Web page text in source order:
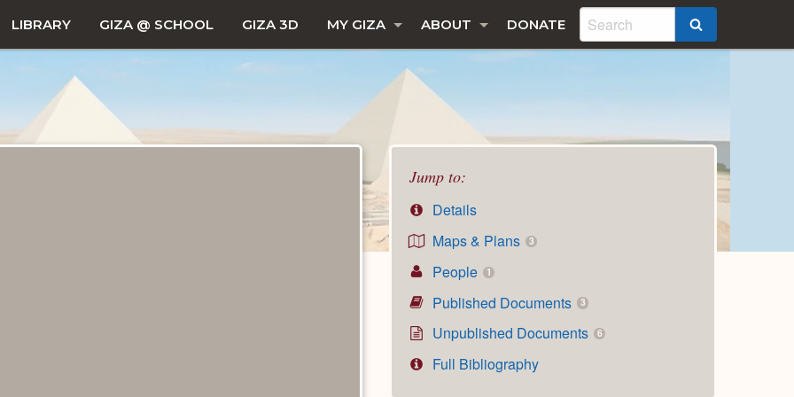
LIBRARY GIZA @ SCHOOL GIZA 3D MY GIZA ABOUT DONATE
Jump to:
Details
Maps & Plans
3
People 1
Published Documents 3
Unpublished Documents 6
Full Bibliography